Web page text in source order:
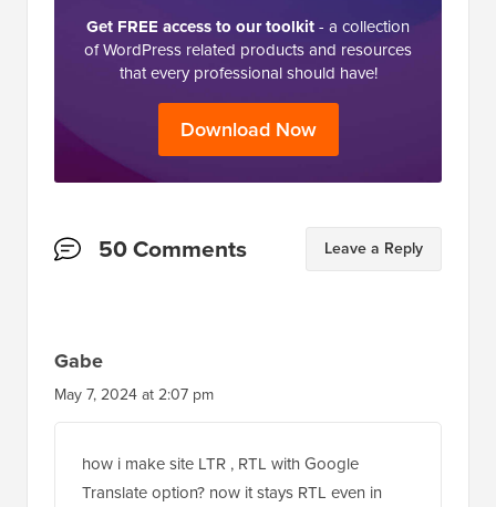
Get FREE access to our toolkit- a collection
of WordPress related products and resources
that every professional should have!
Download Now
Reader50 Comments Leave a Reply
Gabe
May 7, 2024 at 2:07 pm
how i make site LTR , RTL with Google
Translate option? now it stays RTL even in